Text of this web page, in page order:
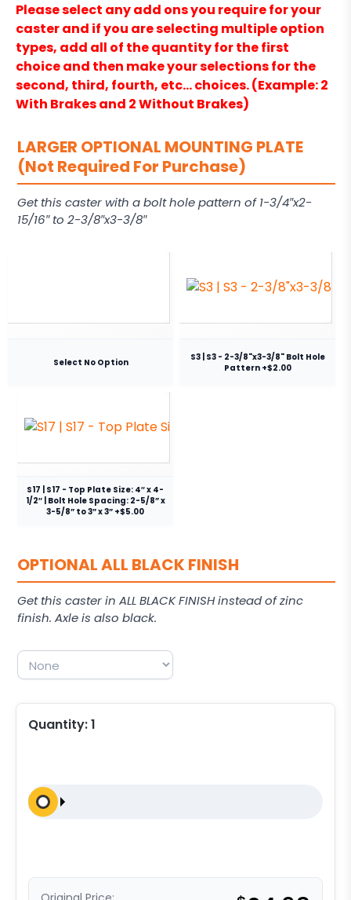
Please select any add ons you require for your
caster and if you are selecting multiple option
types, add all of the quantity for the first
choice and then make your selections for the
second, third, fourth, etc… choices. (Example: 2
With Brakes and 2 Without Brakes)
LARGER OPTIONAL MOUNTING PLATE
(Not Required For Purchase)
Get this caster with a bolt hole pattern of 1-3/4″x2-
15/16″ to 2-3/8″x3-3/8″
Select No Option
S3 | S3 - 2-3/8"x3-3/8" Bolt Hole
Pattern +$2.00
S17 | S17 - Top Plate Size: 4″ x 4-
1/2″ | Bolt Hole Spacing: 2-5/8” x
3-5/8” to 3” x 3” +$5.00
OPTIONAL ALL BLACK FINISH
Get this caster in ALL BLACK FINISH instead of zinc
finish. Axle is also black.
Quantity:1